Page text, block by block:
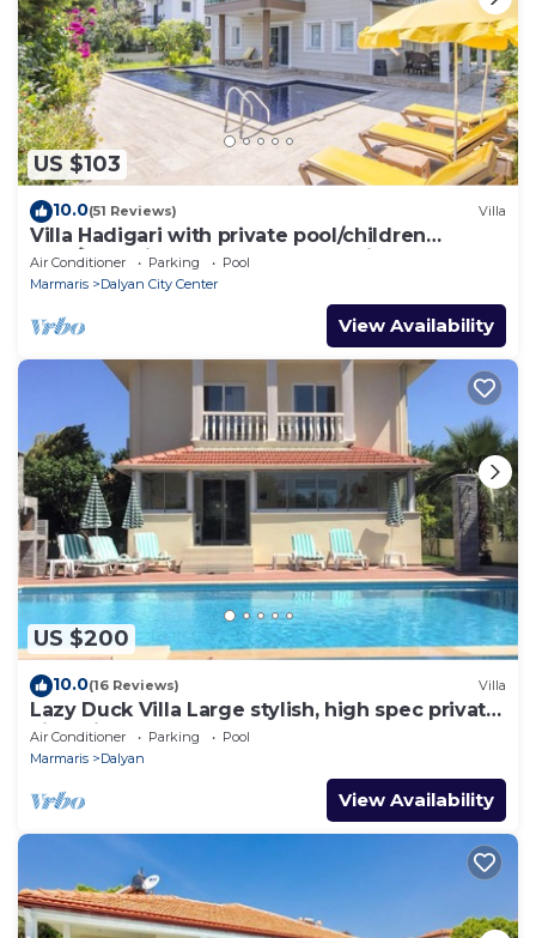
US $103
10.0(51 Reviews) Villa
Villa Hadigari with private pool/children
pool/jacuzzi and so reasonable price
Air Conditioner Parking
Pool
Marmaris
Dalyan City Center
View Availability
US $200
10.0(16 Reviews) Villa
Lazy Duck Villa Large stylish, high spec private
villa with pool, close to shops
Air Conditioner Parking
Pool
Marmaris
Dalyan
View Availability